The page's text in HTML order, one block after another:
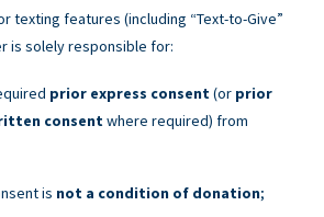
texting features (including “Text-to-Give”
is solely responsible for:
prior express consent (or prior
consent where required) from
is not a condition of donation;